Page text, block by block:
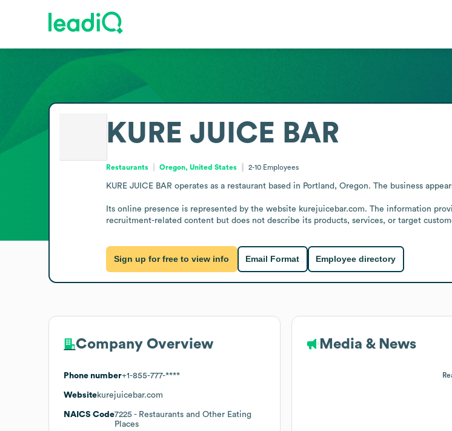
KURE JUICE BAR
Restaurants Oregon, United States 2-10 Employees
KURE JUICE BAR operates as a restaurant based in Portland, Oregon. The business
Its online presence is represented by the website kurejuicebar.com. The information
recruitment-related content but does not describe its products, services, or target
Sign up for free to view info Email Format Employee directory
Company Overview
Phone number+1-855-777-****
Websitekurejuicebar.com
NAICS Code7225 - Restaurants and Other Eating
Places
Media & News